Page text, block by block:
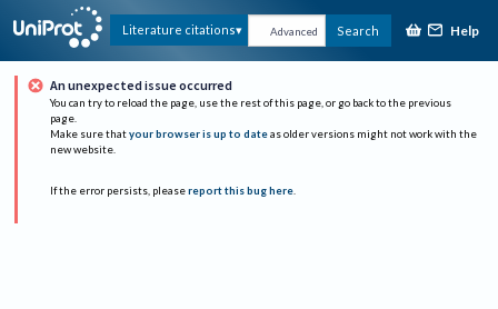
Literature citations Advanced Search Help
An unexpected issue occurred
You can try to reload the page, use the rest of this page, or go back to the previous
page.
Make sure that your browser is up to date as older versions might not work with the
new website.
If the error persists, please report this bug here.